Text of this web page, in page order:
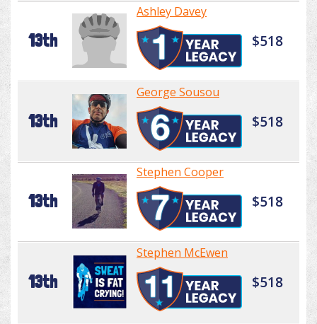
13th
Ashley Davey
$518
13th
George Sousou
$518
13th
Stephen Cooper
$518
13th
Stephen McEwen
$518